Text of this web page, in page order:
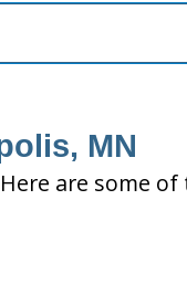
MN
are some